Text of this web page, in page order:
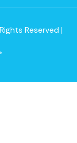
Reserved |